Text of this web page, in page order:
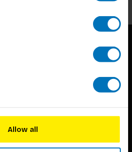
Allow all
creativity in its widest sense.
Timorplein 46